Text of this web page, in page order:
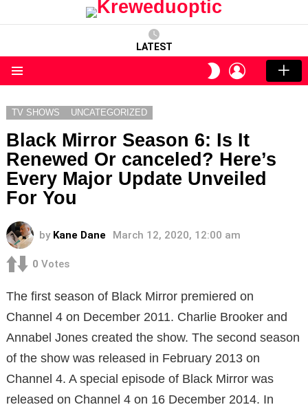
LATEST
SWITCH
SKIN
LOGIN
TV SHOWS UNCATEGORIZED
Black Mirror Season 6: Is It
Renewed Or canceled? Here’s
Every Major Update Unveiled
For You
by Kane Dane March 12, 2020, 12:00 am
0 Votes
The first season of Black Mirror premiered on
Channel 4 on December 2011. Charlie Brooker and
Annabel Jones created the show. The second season
of the show was released in February 2013 on
Channel 4. A special episode of Black Mirror was
released on Channel 4 on 16 December 2014. In